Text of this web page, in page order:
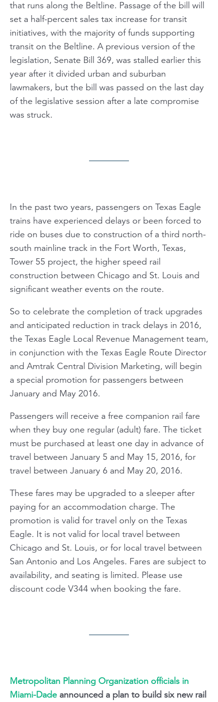
that runs along the Beltline. Passage of the bill will
set a half-percent sales tax increase for transit
initiatives, with the majority of funds supporting
transit on the Beltline. A previous version of the
legislation, Senate Bill 369, was stalled earlier this
year after it divided urban and suburban
lawmakers, but the bill was passed on the last day
of the legislative session after a late compromise
was struck.
In the past two years, passengers on Texas Eagle
trains have experienced delays or been forced to
ride on buses due to construction of a third north-
south mainline track in the Fort Worth, Texas,
Tower 55 project, the higher speed rail
construction between Chicago and St. Louis and
significant weather events on the route.
So to celebrate the completion of track upgrades
and anticipated reduction in track delays in 2016,
the Texas Eagle Local Revenue Management team,
in conjunction with the Texas Eagle Route Director
and Amtrak Central Division Marketing, will begin
a special promotion for passengers between
January and May 2016.
Passengers will receive a free companion rail fare
when they buy one regular (adult) fare. The ticket
must be purchased at least one day in advance of
travel between January 5 and May 15, 2016, for
travel between January 6 and May 20, 2016.
These fares may be upgraded to a sleeper after
paying for an accommodation charge. The
promotion is valid for travel only on the Texas
Eagle. It is not valid for local travel between
Chicago and St. Louis, or for local travel between
San Antonio and Los Angeles. Fares are subject to
availability, and seating is limited. Please use
discount code V344 when booking the fare.
Metropolitan Planning Organization officials in
Miami-Dade announced a plan to build six new rail